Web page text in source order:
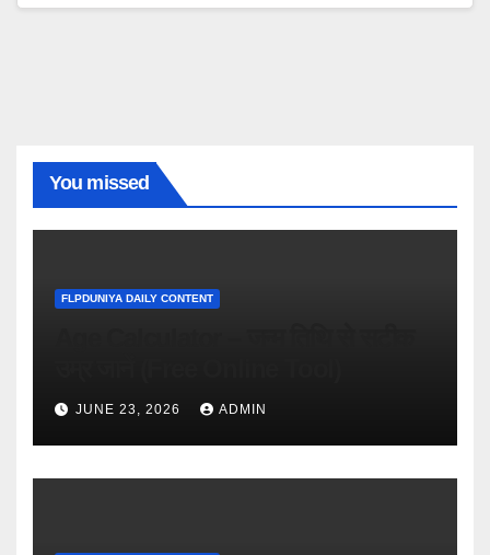
You missed
FLPDUNIYA DAILY CONTENT
JUNE 23, 2026 ADMIN